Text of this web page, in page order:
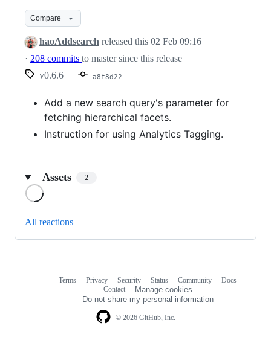
Compare
haoAddsearch released this 02 Feb 09:16
· 208 commits to master since this release
v0.6.6
a8f8d22
Add a new search query's parameter for
fetching hierarchical facets.
Instruction for using Analytics Tagging.
Assets 2
All reactions
© 2026 GitHub, Inc.
Terms Privacy Security Status Community
Docs
Contact
Manage cookies
Do not share my personal information